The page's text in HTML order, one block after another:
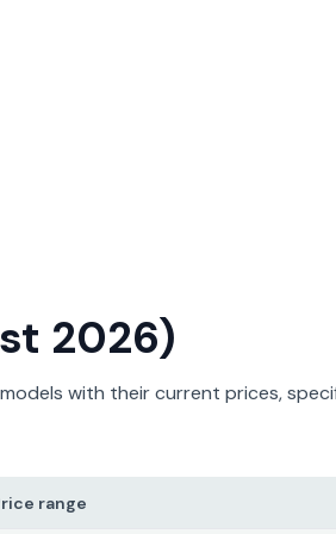
2026)
models with their current prices,
range